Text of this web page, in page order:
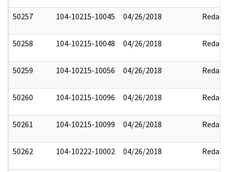
50257 104-10215-10045 04/26/2018 Redact
50258 104-10215-10048 04/26/2018 Redact
50259 104-10215-10056 04/26/2018 Redact
50260 104-10215-10096 04/26/2018 Redact
50261 104-10215-10099 04/26/2018 Redact
50262 104-10222-10002 04/26/2018 Redact